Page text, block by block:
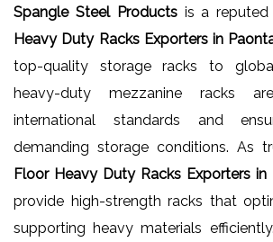
Spangle Steel Productsis a reputed
Heavy Duty Racks Exporters in
top-quality storage racks to
heavy-duty mezzanine racks
international standards and
demanding storage conditions. As
Floor Heavy Duty Racks Exporters in
provide high-strength racks that
supporting heavy materials